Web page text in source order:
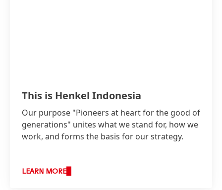
This is Henkel Indonesia
Our purpose "Pioneers at heart for the good of
generations" unites what we stand for, how we
work, and forms the basis for our strategy.
LEARN MORE